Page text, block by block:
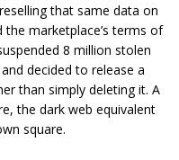
that same data on
marketplace’s terms of
8 million stolen
decided to release a
than simply deleting it. A
the dark web equivalent
square.